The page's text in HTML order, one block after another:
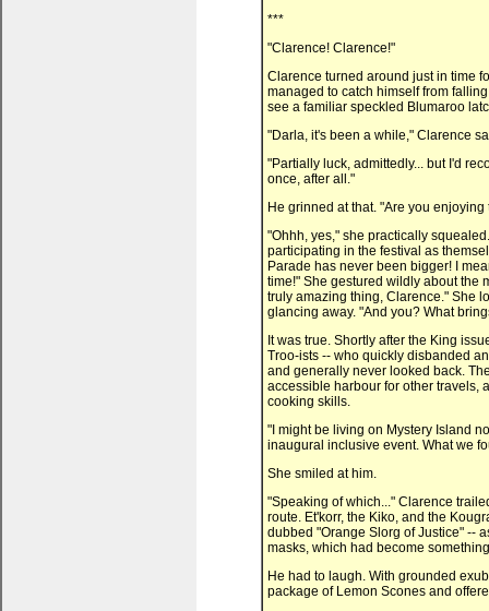
***
"Clarence! Clarence!"
Clarence turned around just in time
managed to catch himself from
see a familiar speckled Blumaroo
"Darla, it's been a while," Clarence
"Partially luck, admittedly... but I'd
once, after all."
He grinned at that. "Are you
"Ohhh, yes," she practically
participating in the festival as
Parade has never been bigger! I
time!" She gestured wildly about the
truly amazing thing, Clarence." She
glancing away. "And you? What
It was true. Shortly after the King
Troo-ists -- who quickly disbanded
and generally never looked back.
accessible harbour for other travels,
cooking skills.
"I might be living on Mystery Island
inaugural inclusive event. What we
She smiled at him.
"Speaking of which..." Clarence
route. Et'korr, the Kiko, and the
dubbed "Orange Slorg of Justice" --
masks, which had become
He had to laugh. With grounded
package of Lemon Scones and